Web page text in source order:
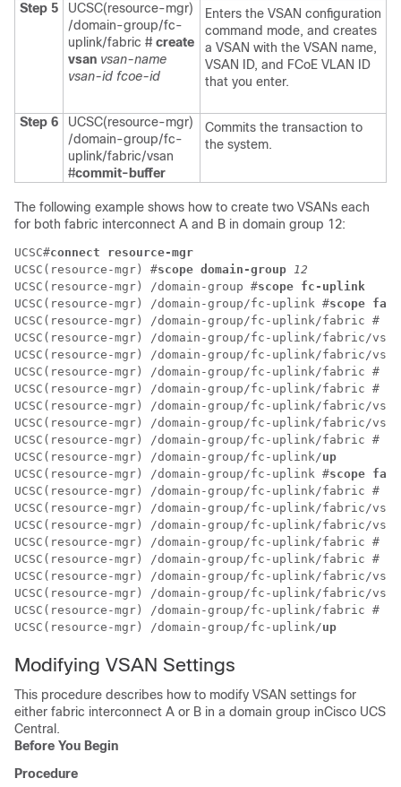
Step 5
UCSC(resource-mgr)
/domain-group/fc-
uplink/fabric # create
vsan vsan-name
vsan-id fcoe-id
Enters the VSAN configuration
command mode, and creates
a VSAN with the VSAN name,
VSAN ID, and FCoE VLAN ID
that you enter.
Step 6
UCSC(resource-mgr)
/domain-group/fc-
uplink/fabric/vsan
#commit-buffer
Commits the transaction to
the system.
The following example shows how to create two VSANs each
for both fabric interconnect A and B in domain group 12:
UCSC#connect resource-mgr
UCSC(resource-mgr) #scope domain-group 12
UCSC(resource-mgr) /domain-group #scope fc-uplink
UCSC(resource-mgr) /domain-group/fc-uplink #scope
UCSC(resource-mgr) /domain-group/fc-uplink/fabric #
UCSC(resource-mgr) /domain-group/fc-uplink/fabric/
UCSC(resource-mgr) /domain-group/fc-uplink/fabric/
UCSC(resource-mgr) /domain-group/fc-uplink/fabric #
UCSC(resource-mgr) /domain-group/fc-uplink/fabric #
UCSC(resource-mgr) /domain-group/fc-uplink/fabric/
UCSC(resource-mgr) /domain-group/fc-uplink/fabric/
UCSC(resource-mgr) /domain-group/fc-uplink/fabric #
UCSC(resource-mgr) /domain-group/fc-uplink/up
UCSC(resource-mgr) /domain-group/fc-uplink #scope
UCSC(resource-mgr) /domain-group/fc-uplink/fabric #
UCSC(resource-mgr) /domain-group/fc-uplink/fabric/
UCSC(resource-mgr) /domain-group/fc-uplink/fabric/
UCSC(resource-mgr) /domain-group/fc-uplink/fabric #
UCSC(resource-mgr) /domain-group/fc-uplink/fabric #
UCSC(resource-mgr) /domain-group/fc-uplink/fabric/
UCSC(resource-mgr) /domain-group/fc-uplink/fabric/
UCSC(resource-mgr) /domain-group/fc-uplink/fabric #
UCSC(resource-mgr) /domain-group/fc-uplink/up
Modifying VSAN Settings
This procedure describes how to modify VSAN settings for
either fabric interconnect A or B in a domain group inCisco UCS
Central .
Before You Begin
Procedure